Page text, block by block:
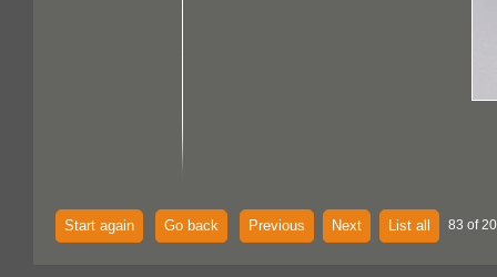
Start again Go back Previous Next List all 83 of